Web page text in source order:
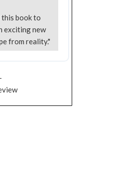
this book to
exciting new
from reality."